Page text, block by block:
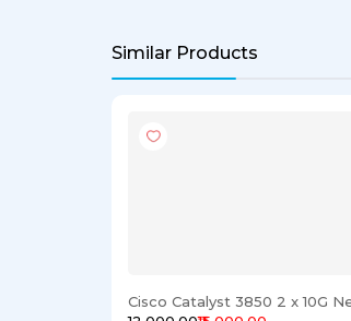
Similar Products
Cisco Catalyst 3850 2 x 10G